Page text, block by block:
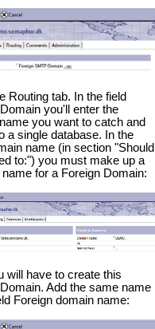
Routing tab. In the field
Domain you'll enter the
you want to catch and
a single database. In the
name (in section "Should
to:") you must make up a
for a Foreign Domain:
will have to create this
Add the same name
Foreign domain name: